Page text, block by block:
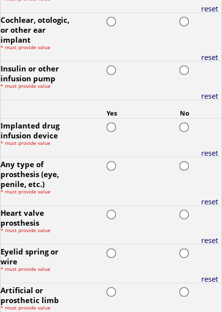
reset
Cochlear, otologic,
or other ear
implant
* must provide value
reset
Insulin or other
infusion pump
* must provide value
reset
Yes No
Implanted drug
infusion device
* must provide value
reset
Any type of
prosthesis (eye,
penile, etc.)
* must provide value
reset
Heart valve
prosthesis
* must provide value
reset
Eyelid spring or
wire
* must provide value
reset
Artificial or
prosthetic limb
* must provide value